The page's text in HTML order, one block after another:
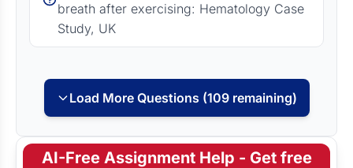
breath after exercising: Hematology Case
Study, UK
Load More Questions (109 remaining)
AI-Free Assignment Help - Get free